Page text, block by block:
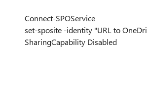
Connect-SPOService
set-sposite -identity "URL to
SharingCapability Disabled